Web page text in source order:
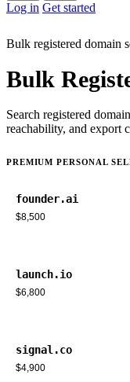
Log in Get started
Bulk registered domain
Bulk
Search registered
reachability, and export
PREMIUM PERSONAL
founder.ai
$8,500
launch.io
$6,800
signal.co
$4,900